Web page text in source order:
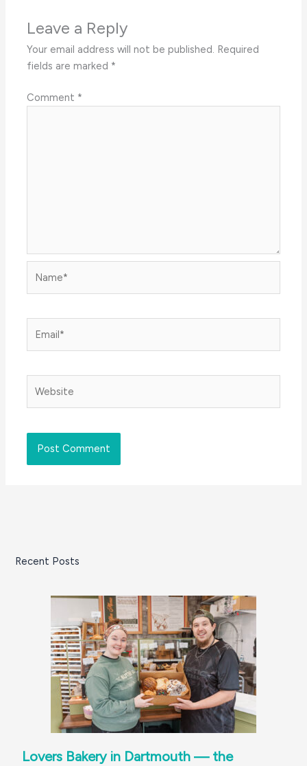
Leave a Reply
Your email address will not be published. Required
fields are marked *
Comment *
Recent Posts
Lovers Bakery in Dartmouth — the